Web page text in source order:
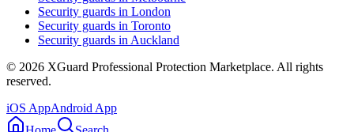
Security guards in London
Security guards in Toronto
Security guards in Auckland
© 2026 XGuard Professional Protection Marketplace. All rights
reserved.
iOS AppAndroid App